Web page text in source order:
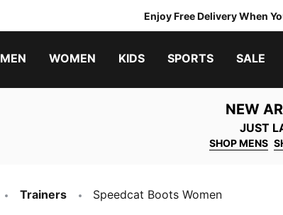
Enjoy Free Delivery When
MEN WOMEN KIDS SPORTS SALE
NEW
JUST
SHOP MENS
Trainers Speedcat Boots Women